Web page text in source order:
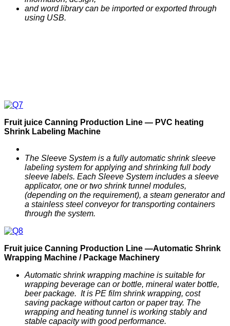
and word library can be imported or exported through
using USB.
Fruit juice Canning Production Line — PVC heating
Shrink Labeling Machine
The Sleeve System is a fully automatic shrink sleeve
labeling system for applying and shrinking full body
sleeve labels. Each Sleeve System includes a sleeve
applicator, one or two shrink tunnel modules,
(depending on the requirement), a steam generator and
a stainless steel conveyor for transporting containers
through the system.
Fruit juice Canning Production Line —Automatic Shrink
Wrapping Machine / Package Machinery
Automatic shrink wrapping machine is suitable for
wrapping beverage can or bottle, mineral water bottle,
beer package. It is PE film shrink wrapping, cost
saving package without carton or paper tray. The
wrapping and heating tunnel is working stably and
stable capacity with good performance.